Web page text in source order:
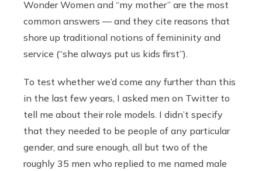
Wonder Women and “my mother” are the most
common answers — and they cite reasons that
shore up traditional notions of femininity and
service (“she always put us kids first”).
To test whether we’d come any further than this
in the last few years, I asked men on Twitter to
tell me about their role models. I didn’t specify
that they needed to be people of any particular
gender, and sure enough, all but two of the
roughly 35 men who replied to me named male